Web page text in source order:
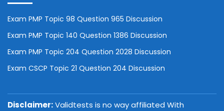
Exam PMP Topic 98 Question 965 Discussion
Exam PMP Topic 140 Question 1386 Discussion
Exam PMP Topic 204 Question 2028 Discussion
Exam CSCP Topic 21 Question 204 Discussion
Disclaimer:Validtests is no way affiliated With